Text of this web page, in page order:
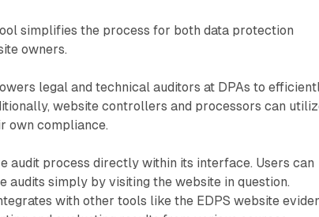
simplifies the process for both data protection
owners.
legal and technical auditors at DPAs to
website controllers and processors can
own compliance.
audit process directly within its interface. Users can
audits simply by visiting the website in question.
with other tools like the EDPS website